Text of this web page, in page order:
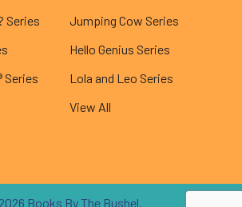
Series
Series
Jumping Cow Series
Hello Genius Series
Lola and Leo Series
View All
2026 Books By The Bushel.